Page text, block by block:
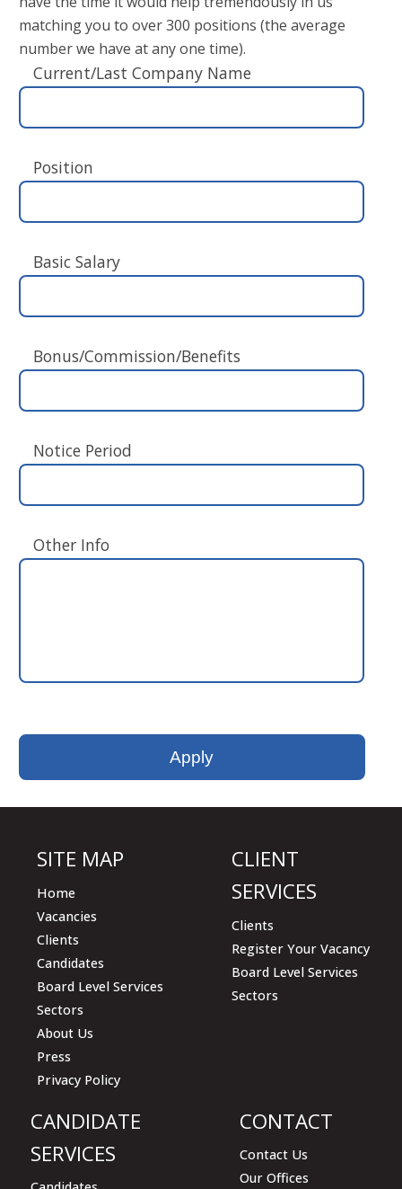
matching you to over 300 positions (the average
number we have at any one time).
Current/Last Company Name
Position
Basic Salary
Bonus/Commission/Benefits
Notice Period
Other Info
this
SITE MAP
Home
Vacancies
Clients
Candidates
Board Level Services
Sectors
About Us
Press
Privacy Policy
CLIENT
SERVICES
Clients
Register Your Vacancy
Board Level Services
Sectors
CANDIDATE
SERVICES
CONTACT
Contact Us
Our Offices